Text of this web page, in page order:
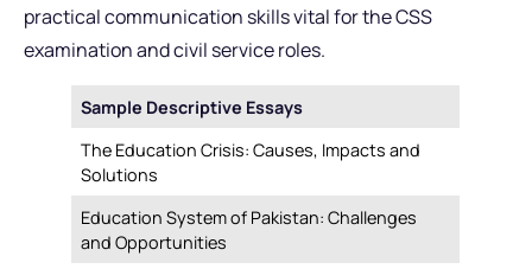
practical communication skills vital for the CSS
examination and civil service roles.
Sample Descriptive Essays
The Education Crisis: Causes, Impacts and
Solutions
Education System of Pakistan: Challenges
and Opportunities